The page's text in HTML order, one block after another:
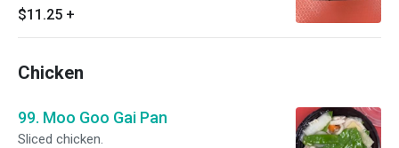
$11.25 +
Chicken
99. Moo Goo Gai Pan
Sliced chicken.